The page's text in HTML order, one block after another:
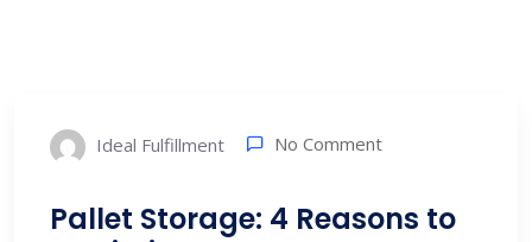
Ideal Fulfillment No Comment
Pallet Storage: 4 Reasons to